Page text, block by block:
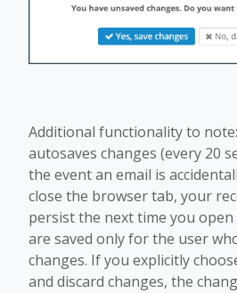
Additional functionality to
autosaves changes (every 20
the event an email is
close the browser tab, your
persist the next time you open
are saved only for the user
changes. If you explicitly
and discard changes, the